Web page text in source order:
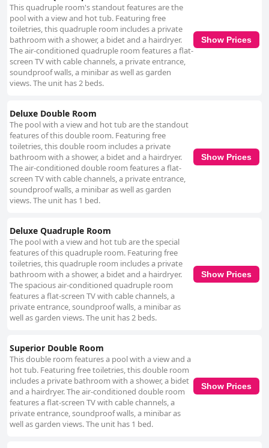
This quadruple room's standout features are the
pool with a view and hot tub. Featuring free
toiletries, this quadruple room includes a private
bathroom with a shower, a bidet and a hairdryer.
The air-conditioned quadruple room features a flat-
screen TV with cable channels, a private entrance,
soundproof walls, a minibar as well as garden
views. The unit has 2 beds.
Show Prices
Deluxe Double Room
The pool with a view and hot tub are the standout
features of this double room. Featuring free
toiletries, this double room includes a private
bathroom with a shower, a bidet and a hairdryer.
The air-conditioned double room features a flat-
screen TV with cable channels, a private entrance,
soundproof walls, a minibar as well as garden
views. The unit has 1 bed.
Show Prices
Deluxe Quadruple Room
The pool with a view and hot tub are the special
features of this quadruple room. Featuring free
toiletries, this quadruple room includes a private
bathroom with a shower, a bidet and a hairdryer.
The spacious air-conditioned quadruple room
features a flat-screen TV with cable channels, a
private entrance, soundproof walls, a minibar as
well as garden views. The unit has 2 beds.
Show Prices
Superior Double Room
This double room features a pool with a view and a
hot tub. Featuring free toiletries, this double room
includes a private bathroom with a shower, a bidet
and a hairdryer. The air-conditioned double room
features a flat-screen TV with cable channels, a
private entrance, soundproof walls, a minibar as
well as garden views. The unit has 1 bed.
Show Prices